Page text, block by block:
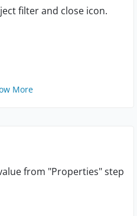
filter and close icon.
More
from "Properties" step